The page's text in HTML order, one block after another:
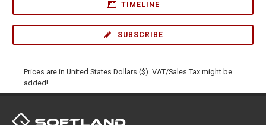
TIMELINE
SUBSCRIBE
Prices are in United States Dollars ($). VAT/Sales Tax might be
added!